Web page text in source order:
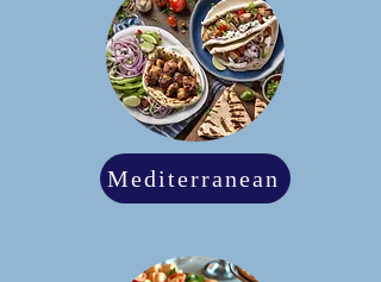
Mediterranean